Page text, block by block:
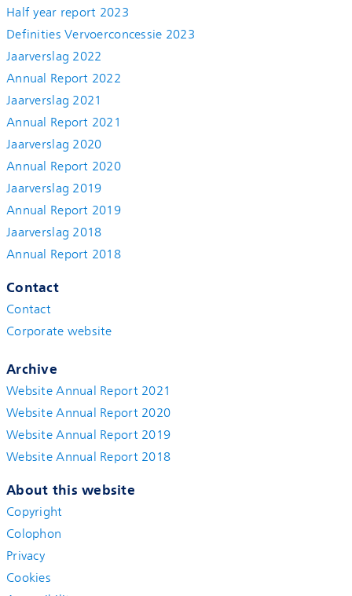
Half year report 2023
Definities Vervoerconcessie 2023
Jaarverslag 2022
Annual Report 2022
Jaarverslag 2021
Annual Report 2021
Jaarverslag 2020
Annual Report 2020
Jaarverslag 2019
Annual Report 2019
Jaarverslag 2018
Annual Report 2018
Contact
Contact
Corporate website
Archive
Website Annual Report 2021
Website Annual Report 2020
Website Annual Report 2019
Website Annual Report 2018
About this website
Copyright
Colophon
Privacy
Cookies